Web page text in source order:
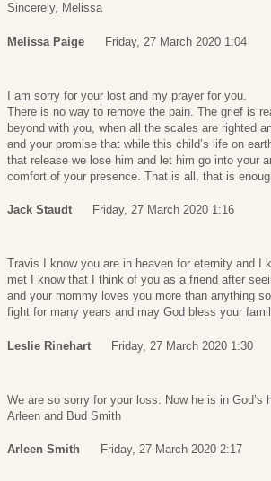
Sincerely, Melissa
Melissa Paige Friday, 27 March 2020 1:04
I am sorry for your lost and my prayer for you.
There is no way to remove the pain. The grief is
beyond with you, when all the scales are righted
and your promise that while this child’s life on
that release we lose him and let him go into your
comfort of your presence. That is all, that is
Jack Staudt Friday, 27 March 2020 1:16
Travis I know you are in heaven for eternity and I
met I know that I think of you as a friend after
and your mommy loves you more than anything
fight for many years and may God bless your
Leslie Rinehart Friday, 27 March 2020 1:30
We are so sorry for your loss. Now he is in God’s
Arleen and Bud Smith
Arleen Smith Friday, 27 March 2020 2:17